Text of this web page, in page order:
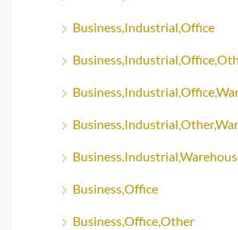
Business,Industrial,Office
Business,Office
Business,Office,Other